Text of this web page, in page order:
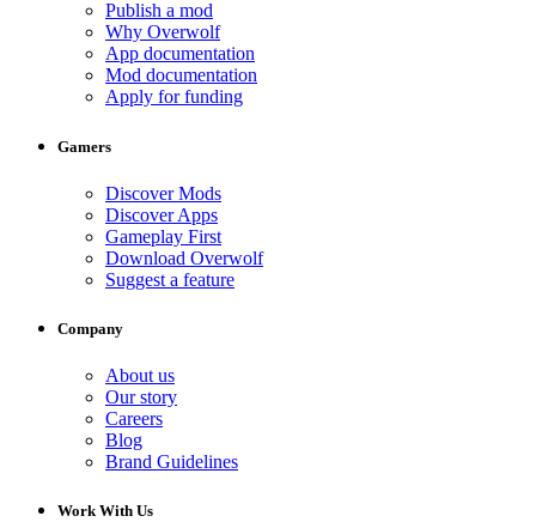
Publish a mod
Why Overwolf
App documentation
Mod documentation
Apply for funding
Gamers
Discover Mods
Discover Apps
Gameplay First
Download Overwolf
Suggest a feature
Company
About us
Our story
Careers
Blog
Brand Guidelines
Work With Us